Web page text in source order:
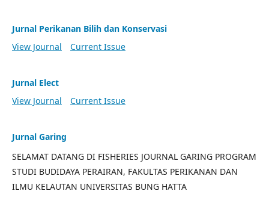
Jurnal Perikanan Bilih dan Konservasi
View Journal
Current Issue
Jurnal Elect
View Journal
Current Issue
Jurnal Garing
SELAMAT DATANG DI FISHERIES JOURNAL GARING PROGRAM
STUDI BUDIDAYA PERAIRAN, FAKULTAS PERIKANAN DAN
ILMU KELAUTAN UNIVERSITAS BUNG HATTA